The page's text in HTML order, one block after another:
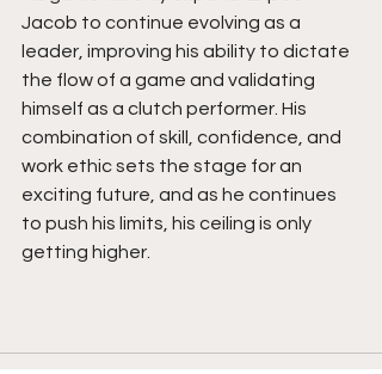
Jacob to continue evolving as a
leader, improving his ability to dictate
the flow of a game and validating
himself as a clutch performer. His
combination of skill, confidence, and
work ethic sets the stage for an
exciting future, and as he continues
to push his limits, his ceiling is only
getting higher.